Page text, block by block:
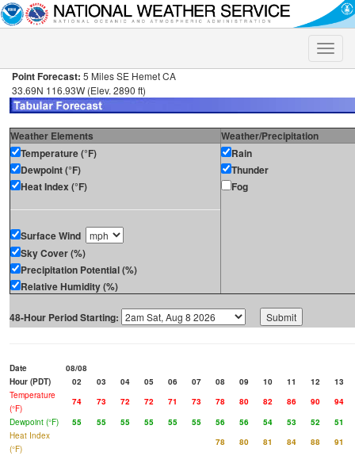
Toggle
Point Forecast: 5 Miles SE Hemet CA
33.69N 116.93W (Elev. 2890 ft)
Weather Elements
Weather/Precipitation
Temperature (°F)
Dewpoint (°F)
Heat Index (°F)
Surface Wind
Sky Cover (%)
Precipitation Potential (%)
Relative Humidity (%)
Rain
Thunder
Fog
48-Hour Period Starting:
Date
08/08
Hour (PDT)
02 03 04 05 06 07 08 09 10 11 12
13
Temperature
(°F)
74 73 72 72 71 73 78 80 82 86 90
94
Dewpoint (°F)
55 55 55 55 55 55 56 56 54 53 52
51
Heat Index
(°F)
78 80 81 84 88
91